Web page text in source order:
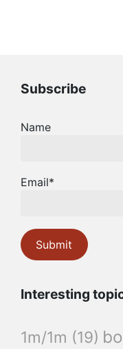
Subscribe
Name
Email*
Interesting
1m/1m (19)